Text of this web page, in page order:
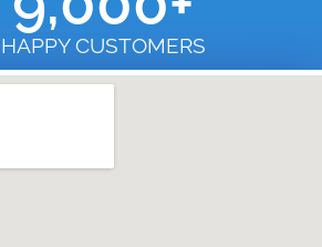
HAPPY CUSTOMERS